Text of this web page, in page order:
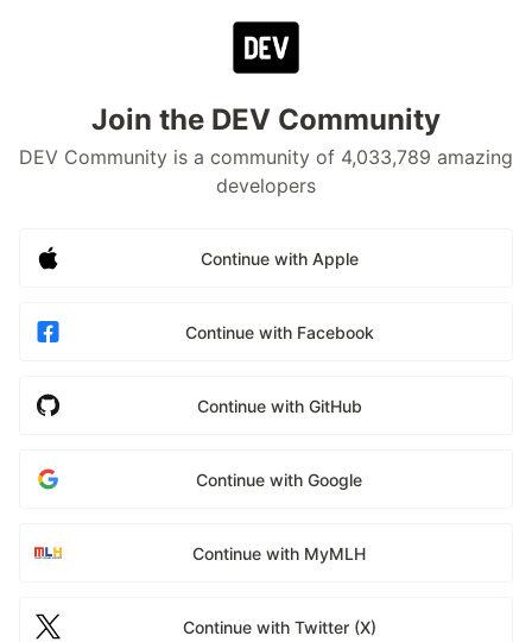
Join the DEV Community
DEV Community is a community of 4,033,789 amazing
developers
Continue with Apple
Continue with Facebook
Continue with GitHub
Continue with Google
Continue with MyMLH
Continue with Twitter (X)